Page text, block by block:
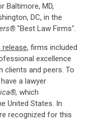
Baltimore, MD,
DC, in the
"Best Law Firms".
release, firms included
excellence
and peers. To
a lawyer
which
United States. In
recognized for this